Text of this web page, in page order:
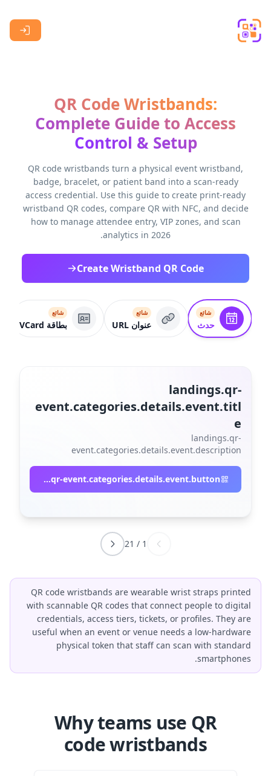
QR Code Wristbands:
Complete Guide to Access
Control & Setup
QR code wristbands turn a physical event wristband,
badge, bracelet, or patient band into a scan-ready
access credential. Use this guide to create print-ready
wristband QR codes, compare QR with NFC, and decide
how to manage attendee entry, VIP zones, and scan
analytics in 2026.
Create Wristband QR Code
شائع
حدث
شائع
عنوان URL
شائع
بطاقة VCard
landings.qr-
event.categories.details.event.titl
e
landings.qr-
event.categories.details.event.description
landings.qr-event.categories.details.event.button
1
/
21
QR code wristbands are wearable wrist straps printed
with scannable QR codes that connect people to digital
credentials, access tiers, tickets, or profiles. They are
useful when an event or venue needs a low-hardware
physical token that staff can scan with standard
smartphones.
Why teams use QR
code wristbands